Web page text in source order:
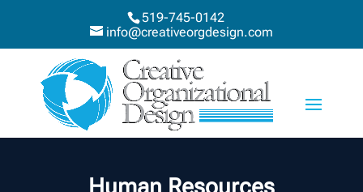
519-745-0142
info@creativeorgdesign.com